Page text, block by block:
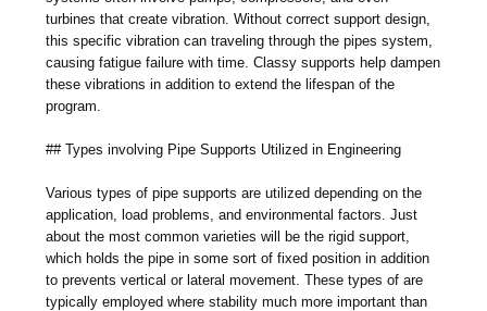
turbines that create vibration. Without correct support design,
this specific vibration can traveling through the pipes system,
causing fatigue failure with time. Classy supports help dampen
these vibrations in addition to extend the lifespan of the
program.
## Types involving Pipe Supports Utilized in Engineering
Various types of pipe supports are utilized depending on the
application, load problems, and environmental factors. Just
about the most common varieties will be the rigid support,
which holds the pipe in some sort of fixed position in addition
to prevents vertical or lateral movement. These types of are
typically employed where stability much more important than